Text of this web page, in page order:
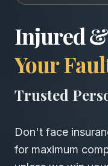
San
Injured
Your
Trusted
Don't face
for maximum